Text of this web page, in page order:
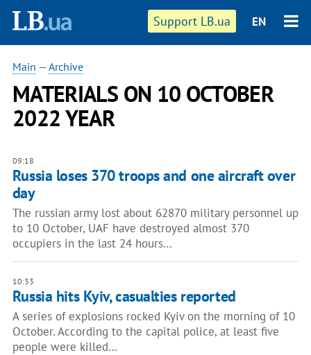
Support LB.ua EN
Main —Archive
MATERIALS ON 10 OCTOBER
2022 YEAR
09:18
Russia loses 370 troops and one aircraft over
day
The russian army lost about 62870 military personnel up
to 10 October, UAF have destroyed almost 370
occupiers in the last 24 hours…
10:33
Russia hits Kyiv, casualties reported
A series of explosions rocked Kyiv on the morning of 10
October. According to the capital police, at least five
people were killed…